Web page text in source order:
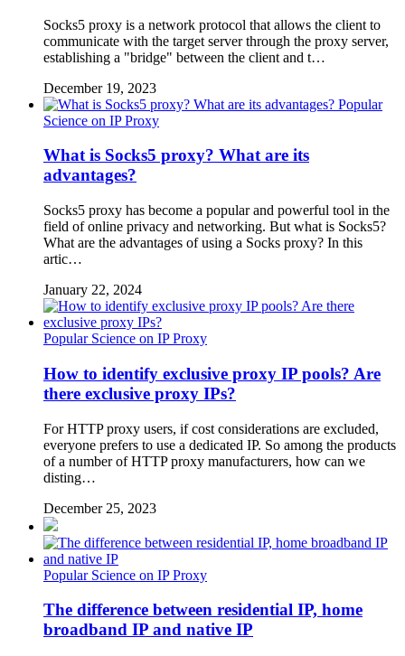
Socks5 proxy is a network protocol that allows the client to
communicate with the target server through the proxy server,
establishing a "bridge" between the client and t…
December 19, 2023
Popular
Science on IP Proxy
What is Socks5 proxy? What are its
advantages?
Socks5 proxy has become a popular and powerful tool in the
field of online privacy and networking. But what is Socks5?
What are the advantages of using a Socks proxy? In this
artic…
January 22, 2024
Popular Science on IP Proxy
How to identify exclusive proxy IP pools? Are
there exclusive proxy IPs?
For HTTP proxy users, if cost considerations are excluded,
everyone prefers to use a dedicated IP. So among the products
of a number of HTTP proxy manufacturers, how can we
disting…
December 25, 2023
Popular Science on IP Proxy
The difference between residential IP, home
broadband IP and native IP